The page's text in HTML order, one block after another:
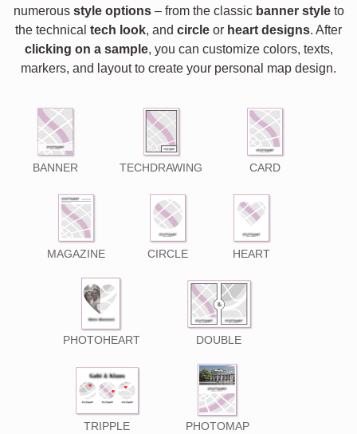
numerous style options– from the classic banner styleto
the technical tech look, and circle or heart designs. After
clicking on a sample, you can customize colors, texts,
markers, and layout to create your personal map design.
BANNER TECHDRAWING CARD
MAGAZINE CIRCLE HEART
PHOTOHEART DOUBLE
TRIPPLE PHOTOMAP